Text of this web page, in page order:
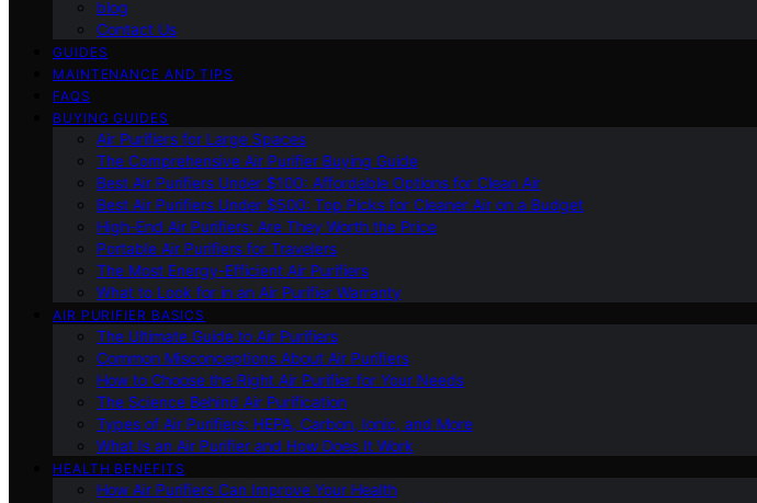
blog
Contact Us
GUIDES
MAINTENANCE AND TIPS
FAQS
BUYING GUIDES
Air Purifiers for Large Spaces
The Comprehensive Air Purifier Buying Guide
Best Air Purifiers Under $100: Affordable Options for Clean Air
Best Air Purifiers Under $500: Top Picks for Cleaner Air on a Budget
High-End Air Purifiers: Are They Worth the Price
Portable Air Purifiers for Travelers
The Most Energy-Efficient Air Purifiers
What to Look for in an Air Purifier Warranty
AIR PURIFIER BASICS
The Ultimate Guide to Air Purifiers
Common Misconceptions About Air Purifiers
How to Choose the Right Air Purifier for Your Needs
The Science Behind Air Purification
Types of Air Purifiers: HEPA, Carbon, Ionic, and More
What Is an Air Purifier and How Does It Work
HEALTH BENEFITS
How Air Purifiers Can Improve Your Health